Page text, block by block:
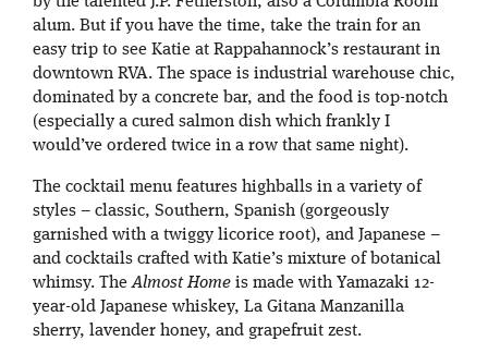
alum. But if you have the time, take the train for an
easy trip to see Katie at Rappahannock’s restaurant in
downtown RVA. The space is industrial warehouse chic,
dominated by a concrete bar, and the food is top-notch
(especially a cured salmon dish which frankly I
would’ve ordered twice in a row that same night).
The cocktail menu features highballs in a variety of
styles – classic, Southern, Spanish (gorgeously
garnished with a twiggy licorice root), and Japanese –
and cocktails crafted with Katie’s mixture of botanical
whimsy. TheAlmost Home is made with Yamazaki 12-
year-old Japanese whiskey, La Gitana Manzanilla
sherry, lavender honey, and grapefruit zest.